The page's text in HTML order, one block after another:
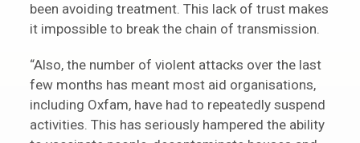
been avoiding treatment. This lack of trust makes
it impossible to break the chain of transmission.
“Also, the number of violent attacks over the last
few months has meant most aid organisations,
including Oxfam, have had to repeatedly suspend
activities. This has seriously hampered the ability